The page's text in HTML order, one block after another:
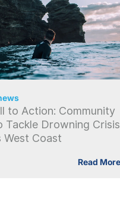
to Action: Community
Tackle Drowning
West Coast
Read More